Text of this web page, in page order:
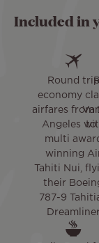
Included in
Round trip
economy
airfares from
Angeles
multi
winning
Tahiti Nui,
their
787-9
Dreamliner
to